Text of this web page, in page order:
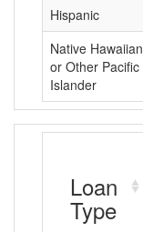
Hispanic
Native Hawaiian
or Other Pacific
Islander
Loan
Type